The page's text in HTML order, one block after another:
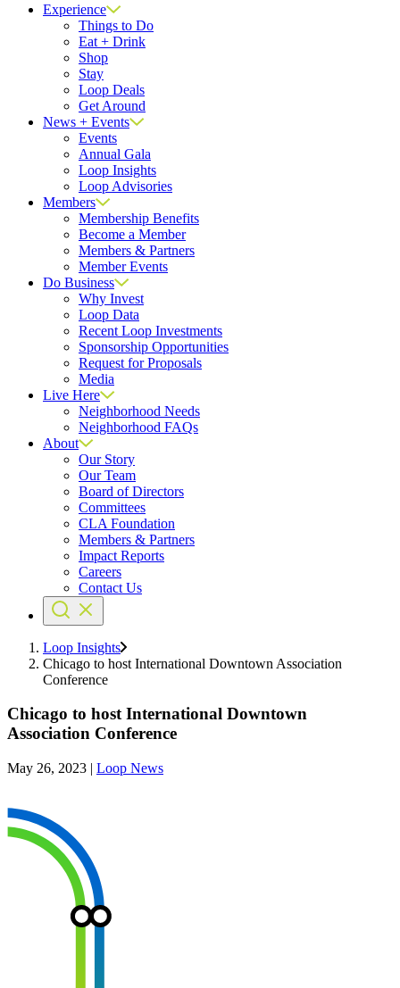
Experience
Things to Do
Eat + Drink
Shop
Stay
Loop Deals
Get Around
News + Events
Events
Annual Gala
Loop Insights
Loop Advisories
Members
Membership Benefits
Become a Member
Members & Partners
Member Events
Do Business
Why Invest
Loop Data
Recent Loop Investments
Sponsorship Opportunities
Request for Proposals
Media
Live Here
Neighborhood Needs
Neighborhood FAQs
About
Our Story
Our Team
Board of Directors
Committees
CLA Foundation
Members & Partners
Impact Reports
Careers
Contact Us
Loop Insights
Chicago to host International Downtown Association
Conference
Chicago to host International Downtown
Association Conference
May 26, 2023 | Loop News